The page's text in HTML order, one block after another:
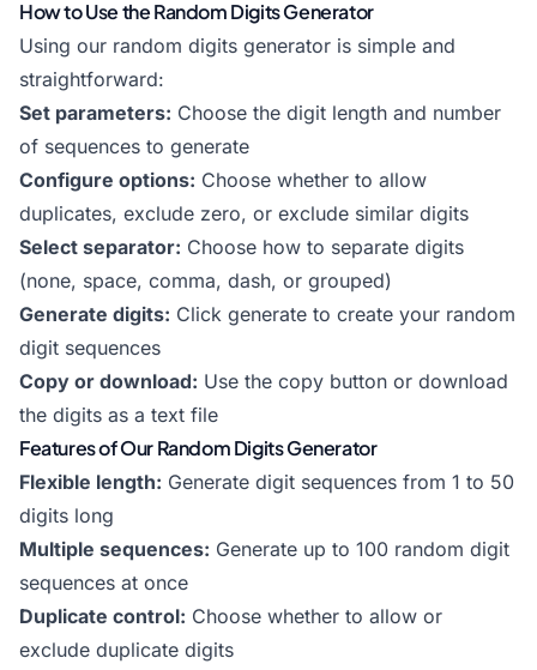
How to Use the Random Digits Generator
Using our random digits generator is simple and
straightforward:
Set parameters: Choose the digit length and number
of sequences to generate
Configure options: Choose whether to allow
duplicates, exclude zero, or exclude similar digits
Select separator: Choose how to separate digits
(none, space, comma, dash, or grouped)
Generate digits: Click generate to create your random
digit sequences
Copy or download: Use the copy button or download
the digits as a text file
Features of Our Random Digits Generator
Flexible length: Generate digit sequences from 1 to 50
digits long
Multiple sequences: Generate up to 100 random digit
sequences at once
Duplicate control: Choose whether to allow or
exclude duplicate digits